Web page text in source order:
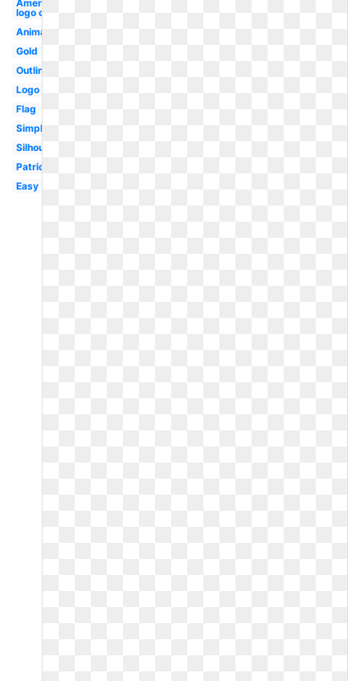
American
logo old
Animated
Gold
Outline
Logo
Flag
Simple
Silhouette
Patriotic
Easy